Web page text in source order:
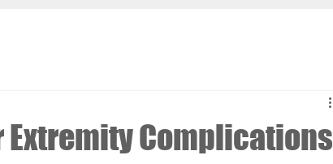
Extremity Complications